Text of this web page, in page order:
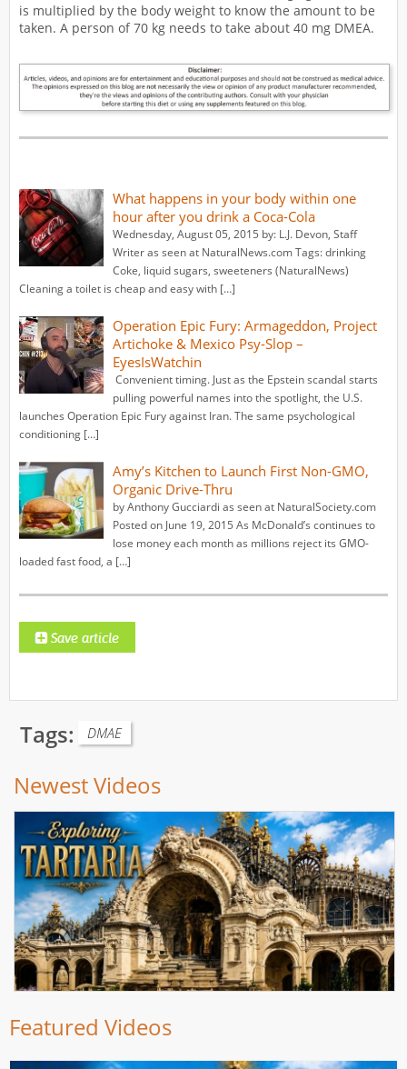
is multiplied by the body weight to know the amount to be
taken. A person of 70 kg needs to take about 40 mg DMEA.
What happens in your body within one
hour after you drink a Coca-Cola
Wednesday, August 05, 2015 by: L.J. Devon, Staff
Writer as seen at NaturalNews.com Tags: drinking
Coke, liquid sugars, sweeteners (NaturalNews)
Cleaning a toilet is cheap and easy with […]
Operation Epic Fury: Armageddon, Project
Artichoke & Mexico Psy-Slop –
EyesIsWatchin
Convenient timing. Just as the Epstein scandal starts
pulling powerful names into the spotlight, the U.S.
launches Operation Epic Fury against Iran. The same psychological
conditioning […]
Amy’s Kitchen to Launch First Non-GMO,
Organic Drive-Thru
by Anthony Gucciardi as seen at NaturalSociety.com
Posted on June 19, 2015 As McDonald’s continues to
lose money each month as millions reject its GMO-
loaded fast food, a […]
Tags: DMAE
Newest Videos
Featured Videos